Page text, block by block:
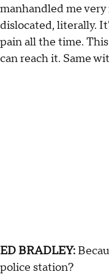
manhandled me
dislocated, literally.
pain all the time. This
can reach it. Same
ED BRADLEY:
police station?